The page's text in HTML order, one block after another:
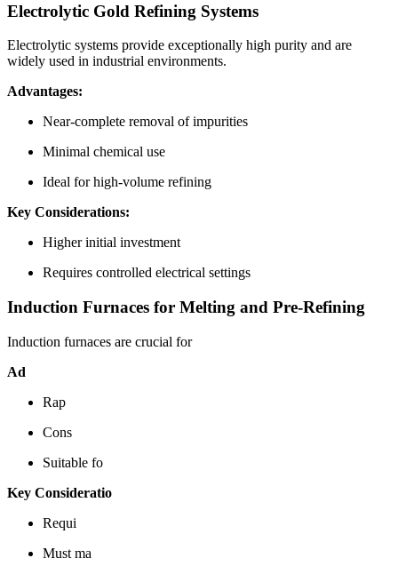
Electrolytic Gold Refining Systems
Electrolytic systems provide exceptionally high purity and are
widely used in industrial environments.
Advantages:
Near-complete removal of impurities
Minimal chemical use
Ideal for high-volume refining
Key Considerations:
Higher initial investment
Requires controlled electrical settings
Induction Furnaces for Melting and Pre-Refining
Induction furnaces are crucial for
Ad
Rap
Cons
Suitable fo
Key Consideratio
Requi
Must ma